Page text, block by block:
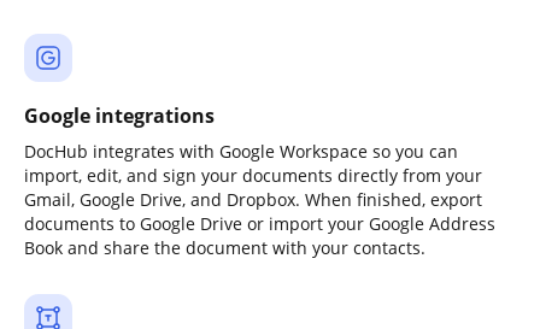
Google integrations
DocHub integrates with Google Workspace so you can
import, edit, and sign your documents directly from your
Gmail, Google Drive, and Dropbox. When finished, export
documents to Google Drive or import your Google Address
Book and share the document with your contacts.